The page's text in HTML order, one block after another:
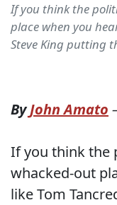
If you think the
place when you
Steve King putting
ByJohn Amato
If you think the
whacked-out
like Tom